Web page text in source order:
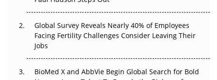
Beyond the Trial: Can Real-World Evidence Earn
Regulatory Trust in APAC?
Beyond the Obvious Giant: Where APAC's Clinical Trials
Global Survey Reveals Nearly 40% of Employees
Facing Fertility Challenges Consider Leaving Their
Jobs
BioMed X and AbbVie Begin Global Search for Bold